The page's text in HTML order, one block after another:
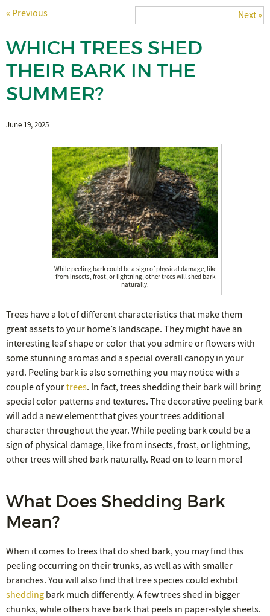
« Previous Next »
WHICH TREES SHED
THEIR BARK IN THE
SUMMER?
June 19, 2025
While peeling bark could be a sign of physical damage, like
from insects, frost, or lightning, other trees will shed bark
naturally.
Trees have a lot of different characteristics that make them
great assets to your home’s landscape. They might have an
interesting leaf shape or color that you admire or flowers with
some stunning aromas and a special overall canopy in your
yard. Peeling bark is also something you may notice with a
couple of yourtrees. In fact, trees shedding their bark will bring
special color patterns and textures. The decorative peeling bark
will add a new element that gives your trees additional
character throughout the year. While peeling bark could be a
sign of physical damage, like from insects, frost, or lightning,
other trees will shed bark naturally. Read on to learn more!
What Does Shedding Bark
Mean?
When it comes to trees that do shed bark, you may find this
peeling occurring on their trunks, as well as with smaller
branches. You will also find that tree species could exhibit
shedding bark much differently. A few trees shed in bigger
chunks, while others have bark that peels in paper-style sheets.